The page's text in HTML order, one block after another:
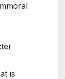
is